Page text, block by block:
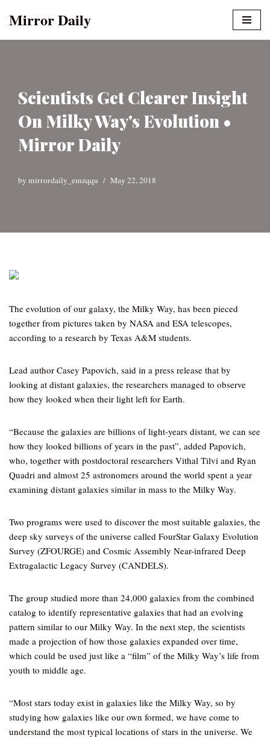
Mirror Daily
Scientists Get Clearer Insight
On Milky Way's Evolution •
Mirror Daily
by mirrordaily_emzqqu May 22, 2018
The evolution of our galaxy, the Milky Way, has been pieced
together from pictures taken by NASA and ESA telescopes,
according to a research by Texas A&M students.
Lead author Casey Papovich, said in a press release that by
looking at distant galaxies, the researchers managed to observe
how they looked when their light left for Earth.
“Because the galaxies are billions of light-years distant, we can see
how they looked billions of years in the past”, added Papovich,
who, together with postdoctoral researchers Vithal Tilvi and Ryan
Quadri and almost 25 astronomers around the world spent a year
examining distant galaxies similar in mass to the Milky Way.
Two programs were used to discover the most suitable galaxies, the
deep sky surveys of the universe called FourStar Galaxy Evolution
Survey (ZFOURGE) and Cosmic Assembly Near-infrared Deep
Extragalactic Legacy Survey (CANDELS).
The group studied more than 24,000 galaxies from the combined
catalog to identify representative galaxies that had an evolving
pattern similar to our Milky Way. In the next step, the scientists
made a projection of how those galaxies expanded over time,
which could be used just like a “film” of the Milky Way’s life from
youth to middle age.
“Most stars today exist in galaxies like the Milky Way, so by
studying how galaxies like our own formed, we have come to
understand the most typical locations of stars in the universe. We